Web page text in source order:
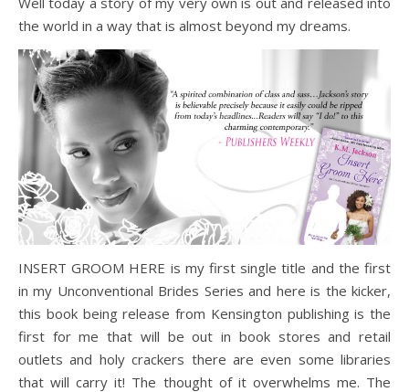
the world in a way that is almost beyond my dreams.
INSERT GROOM HERE is my first single title and the first
in my Unconventional Brides Series and here is the kicker,
this book being release from Kensington publishing is the
first for me that will be out in book stores and retail
outlets and holy crackers there are even some libraries
that will carry it! The thought of it overwhelms me. The